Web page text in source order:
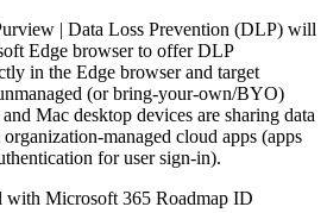
| Data Loss Prevention (DLP) will
Edge browser to offer DLP
in the Edge browser and target
(or bring-your-own/BYO)
Mac desktop devices are sharing data
managed cloud apps (apps
for user sign-in).
with Microsoft 365 Roadmap ID